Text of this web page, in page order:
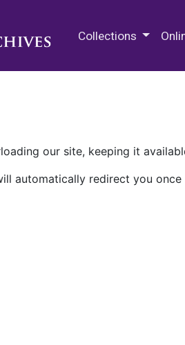
Collections
our site, keeping it
automatically redirect you